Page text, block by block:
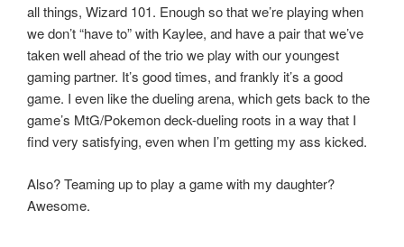
all things, Wizard 101. Enough so that we’re playing when
we don’t “have to” with Kaylee, and have a pair that we’ve
taken well ahead of the trio we play with our youngest
gaming partner. It’s good times, and frankly it’s a good
game. I even like the dueling arena, which gets back to the
game’s MtG/Pokemon deck-dueling roots in a way that I
find very satisfying, even when I’m getting my ass kicked.
Also? Teaming up to play a game with my daughter?
Awesome.